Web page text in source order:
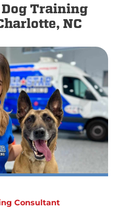
Training
NC
Consultant